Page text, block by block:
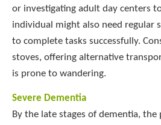
or investigating adult day centers
individual might also need regular
to complete tasks successfully.
stoves, offering alternative
is prone to wandering.
Severe Dementia
By the late stages of dementia,